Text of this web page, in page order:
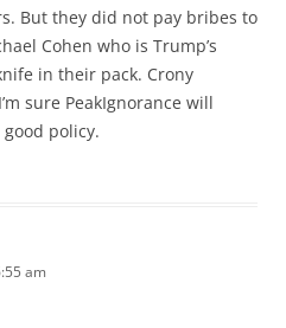
But they did not pay bribes to
Cohen who is Trump’s
in their pack. Crony
sure PeakIgnorance will
policy.
am